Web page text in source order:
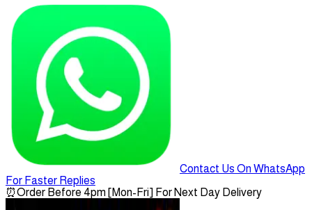
Contact Us On WhatsApp
For Faster Replies
⏰Order Before 4pm [Mon-Fri] For Next Day Delivery